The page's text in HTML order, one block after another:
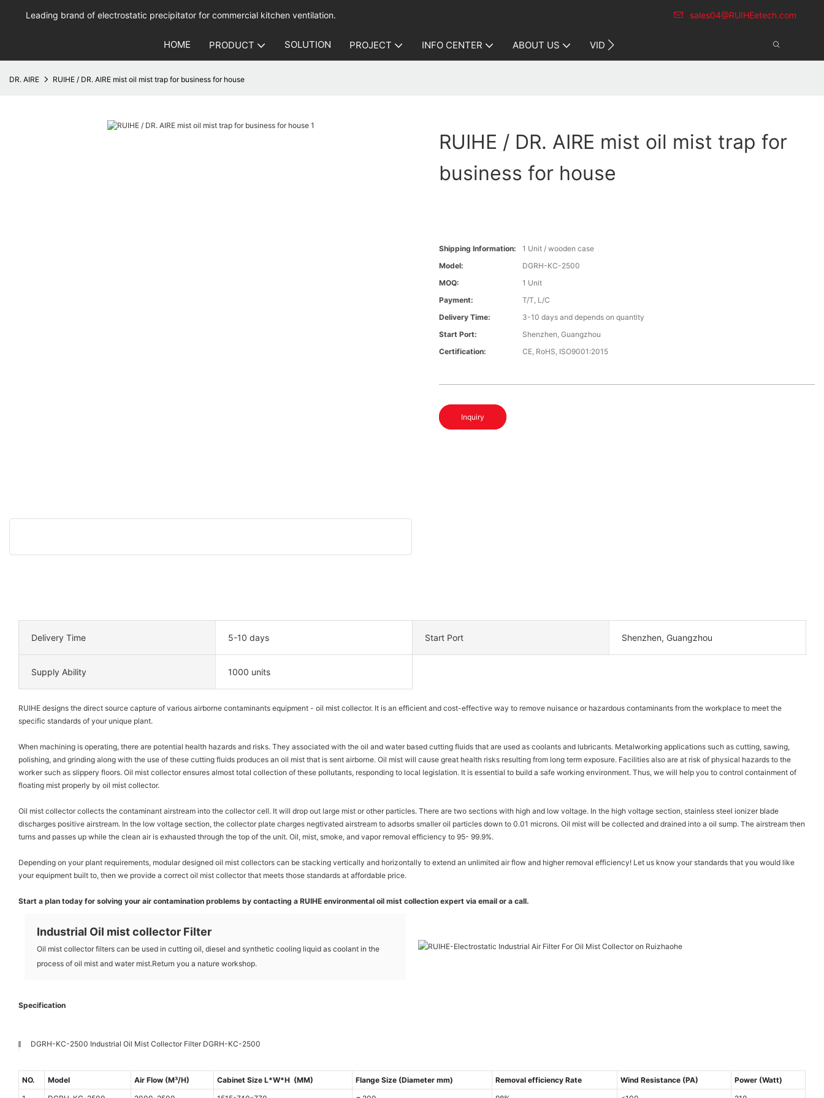
Leading brand of electrostatic precipitator for commercial kitchen ventilation. sales04@RUIHEetech.com
HOME PRODUCT SOLUTION PROJECT INFO CENTER ABOUT US VIDEO
DR. AIRE RUIHE / DR. AIRE mist oil mist trap for business for house
RUIHE / DR. AIRE mist oil mist trap for
business for house
Shipping Information:
1 Unit / wooden case
Model:
DGRH-KC-2500
MOQ:
1 Unit
Payment:
T/T, L/C
Delivery Time:
3-10 days and depends on quantity
Start Port:
Shenzhen, Guangzhou
Certification:
CE, RoHS, ISO9001:2015
Inquiry
Delivery Time 5-10 days Start Port Shenzhen, Guangzhou
Supply Ability 1000 units
RUIHE designs the direct source capture of various airborne contaminants equipment - oil mist collector. It is an efficient and cost-effective way to remove nuisance or hazardous contaminants from the workplace to meet the
specific standards of your unique plant.
When machining is operating, there are potential health hazards and risks. They associated with the oil and water based cutting fluids that are used as coolants and lubricants. Metalworking applications such as cutting, sawing,
polishing, and grinding along with the use of these cutting fluids produces an oil mist that is sent airborne. Oil mist will cause great health risks resulting from long term exposure. Facilities also are at risk of physical hazards to the
worker such as slippery floors. Oil mist collector ensures almost total collection of these pollutants, responding to local legislation. It is essential to build a safe working environment. Thus, we will help you to control containment of
floating mist properly by oil mist collector.
Oil mist collector collects the contaminant airstream into the collector cell. It will drop out large mist or other particles. There are two sections with high and low voltage. In the high voltage section, stainless steel ionizer blade
discharges positive airstream. In the low voltage section, the collector plate charges negtivated airstream to adsorbs smaller oil particles down to 0.01 microns. Oil mist will be collected and drained into a oil sump. The airstream then
turns and passes up while the clean air is exhausted through the top of the unit. Oil, mist, smoke, and vapor removal efficiency to 95- 99.9%.
Depending on your plant requirements, modular designed oil mist collectors can be stacking vertically and horizontally to extend an unlimited air flow and higher removal efficiency! Let us know your standards that you would like
your equipment built to, then we provide a correct oil mist collector that meets those standards at affordable price.
Start a plan today for solving your air contamination problems by contacting a RUIHE environmental oil mist collection expert via email or a call.
Industrial Oil mist collector Filter
Oil mist collector filters can be used in cutting oil, diesel and synthetic cooling liquid as coolant in the
process of oil mist and water mist.Return you a nature workshop.
Specification
DGRH-KC-2500 Industrial Oil Mist Collector Filter DGRH-KC-2500
NO. Model Air Flow (M³/H) Cabinet Size L*W*H (MM) Flange Size (Diameter mm) Removal efficiency Rate Wind Resistance (PA)
Power (Watt)